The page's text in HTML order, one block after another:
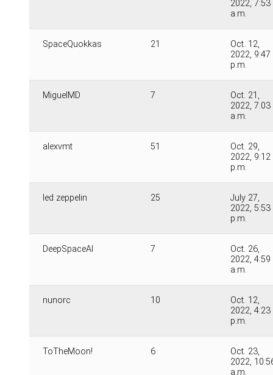
2022, 7:53
a.m.
SpaceQuokkas 21
Oct. 12,
2022, 9:47
p.m.
MiguelMD 7
Oct. 21,
2022, 7:03
a.m.
alexvmt 51
Oct. 29,
2022, 9:12
p.m.
led zeppelin 25
July 27,
2022, 5:53
p.m.
DeepSpaceAI 7
Oct. 26,
2022, 4:59
a.m.
nunorc 10
Oct. 12,
2022, 4:23
p.m.
ToTheMoon! 6
Oct. 23,
2022,
a.m.